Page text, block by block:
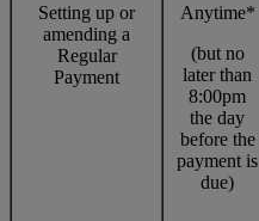
Setting up or
amending a
Regular
Payment
Anytime*
(but no
later than
8:00pm
the day
before the
payment is
due)